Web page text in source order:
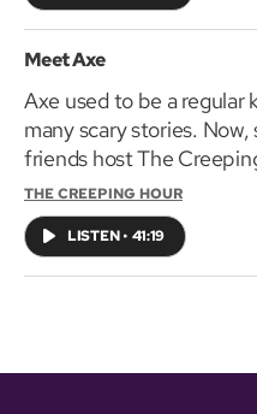
Meet Axe
Axe used to be a
many scary stories.
friends host The
their favorite horrifying
coming October 3, 2019.
THE CREEPING HOUR
LISTEN• 41:19